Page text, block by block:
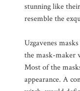
stunning like
resemble the
Uzgavenes
the mask-maker
Most of the
appearance. A